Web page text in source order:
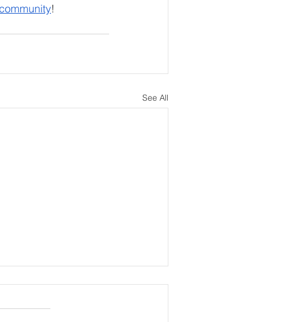
!
See All